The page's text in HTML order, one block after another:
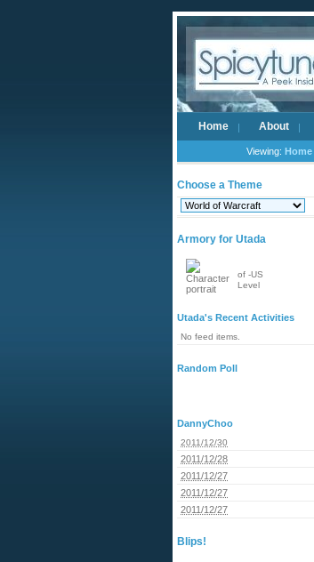
Home About
Viewing: Home
Choose a Theme
Armory for Utada
of -US
Level
Utada's Recent Activities
No feed items.
Random Poll
DannyChoo
2011/12/30
2011/12/28
2011/12/27
2011/12/27
2011/12/27
Blips!